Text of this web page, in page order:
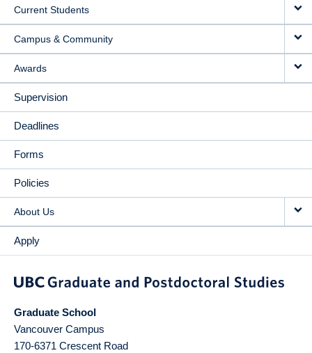
Current Students
Campus & Community
Awards
Supervision
Deadlines
Forms
Policies
About Us
Apply
Graduate School
Vancouver Campus
170-6371 Crescent Road